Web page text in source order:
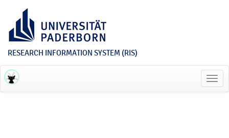
RESEARCH INFORMATION SYSTEM (RIS)